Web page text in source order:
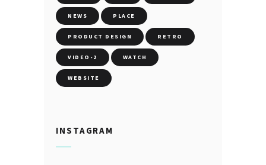
NEWS PLACE
PRODUCT DESIGN RETRO
VIDEO-2 WATCH
WEBSITE
INSTAGRAM